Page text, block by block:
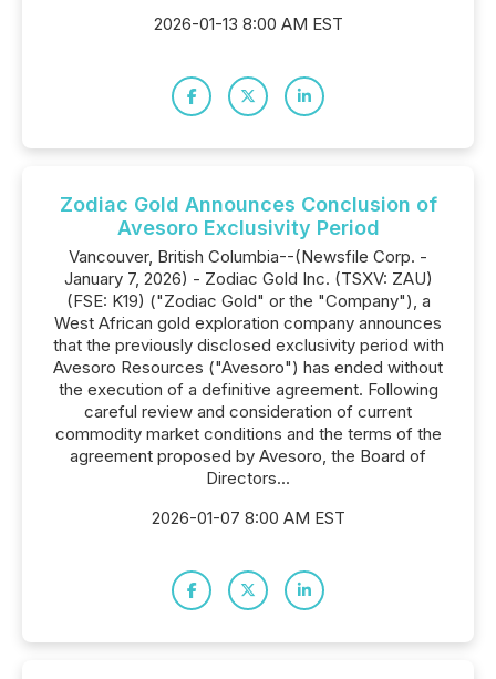
2026-01-13 8:00 AM EST
Zodiac Gold Announces Conclusion of
Avesoro Exclusivity Period
Vancouver, British Columbia--(Newsfile Corp. -
January 7, 2026) - Zodiac Gold Inc. (TSXV: ZAU)
(FSE: K19) ("Zodiac Gold" or the "Company"), a
West African gold exploration company announces
that the previously disclosed exclusivity period with
Avesoro Resources ("Avesoro") has ended without
the execution of a definitive agreement. Following
careful review and consideration of current
commodity market conditions and the terms of the
agreement proposed by Avesoro, the Board of
Directors...
2026-01-07 8:00 AM EST